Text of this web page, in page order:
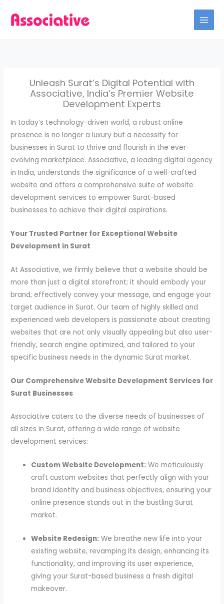
Unleash Surat’s Digital Potential with
Associative, India’s Premier Website
Development Experts
In today’s technology-driven world, a robust online
presence is no longer a luxury but a necessity for
businesses in Surat to thrive and flourish in the ever-
evolving marketplace. Associative, a leading digital agency
in India, understands the significance of a well-crafted
website and offers a comprehensive suite of website
development services to empower Surat-based
businesses to achieve their digital aspirations.
Your Trusted Partner for Exceptional Website
Development in Surat
At Associative, we firmly believe that a website should be
more than just a digital storefront; it should embody your
brand, effectively convey your message, and engage your
target audience in Surat. Our team of highly skilled and
experienced web developers is passionate about creating
websites that are not only visually appealing but also user-
friendly, search engine optimized, and tailored to your
specific business needs in the dynamic Surat market.
Our Comprehensive Website Development Services for
Surat Businesses
Associative caters to the diverse needs of businesses of
all sizes in Surat, offering a wide range of website
development services:
Custom Website Development: We meticulously
craft custom websites that perfectly align with your
brand identity and business objectives, ensuring your
online presence stands out in the bustling Surat
market.
Website Redesign: We breathe new life into your
existing website, revamping its design, enhancing its
functionality, and improving its user experience,
giving your Surat-based business a fresh digital
makeover.